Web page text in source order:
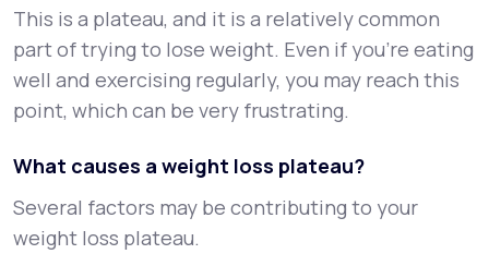
This is a plateau, and it is a relatively common
part of trying to lose weight. Even if you’re eating
well and exercising regularly, you may reach this
point, which can be very frustrating.
What causes a weight loss plateau?
Several factors may be contributing to your
weight loss plateau.